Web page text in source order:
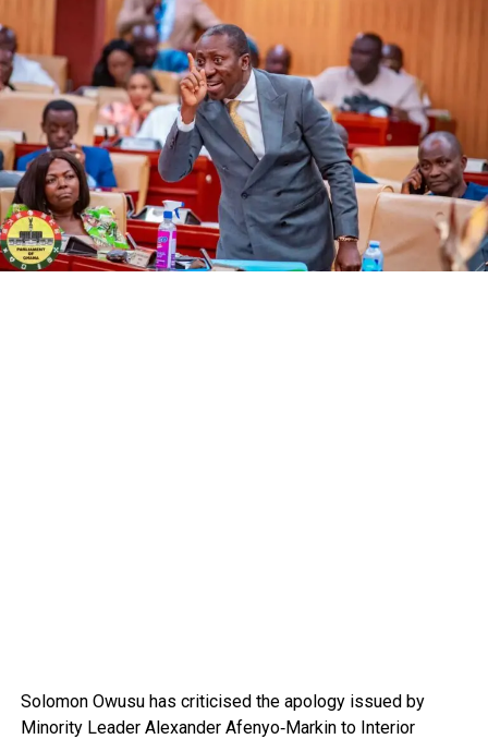
Solomon Owusuhas criticised the apology issued by
Minority Leader Alexander Afenyo‑Markinto Interior